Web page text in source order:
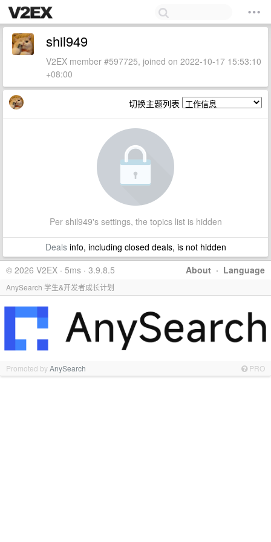
shil949
V2EX member #597725, joined on 2022-10-17 15:53:10
+08:00
切换主题列表
Per shil949's settings, the topics list is hidden
Dealsinfo, including closed deals, is not hidden
About · Language
© 2026 V2EX · 5ms · 3.9.8.5
AnySearch 学生&开发者成长计划
Promoted byAnySearch PRO